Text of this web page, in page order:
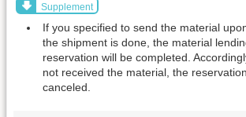
Supplement
If you specified to send the material
the shipment is done, the material
reservation will be completed.
not received the material, the
canceled.